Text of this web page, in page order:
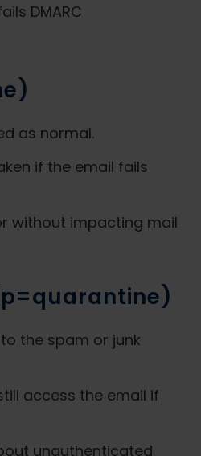
DMARC
as normal.
if the email fails
without impacting mail
the spam or junk
access the email if
unauthenticated